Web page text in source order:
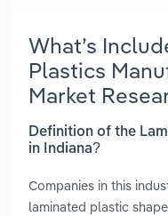
What’s
Plastics
Market
Definition of the
in Indiana?
Companies in this
laminated plastic